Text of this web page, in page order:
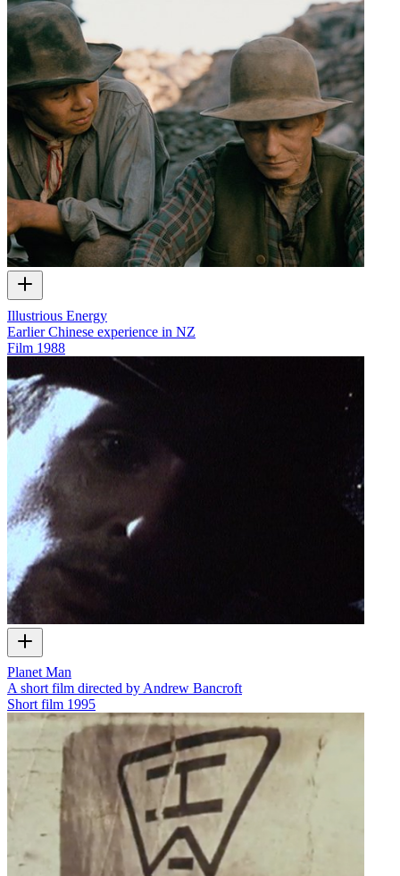
Illustrious Energy
Earlier Chinese experience in NZ
Film 1988
Planet Man
A short film directed by Andrew Bancroft
Short film 1995